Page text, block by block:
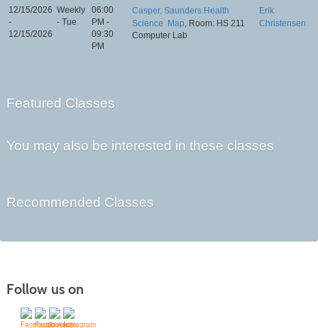
12/15/2026
-
12/15/2026
Weekly
- Tue
06:00
PM -
09:30
PM
Casper, Saunders Health
Science
Map, Room: HS 211
Computer Lab
Erik
Christensen
Featured Classes
You may also be interested in these classes
Recommended Classes
Follow us on